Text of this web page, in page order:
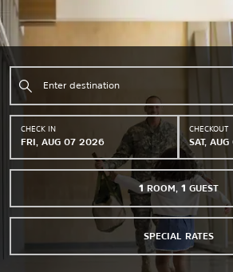
CHECK IN
FRI, AUG 07 2026
CHECKOUT
SAT,
1 ROOM 1 GUEST
SPECIAL RATES